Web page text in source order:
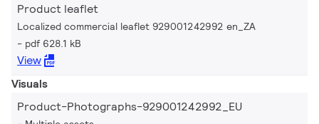
Product leaflet
Localized commercial leaflet 929001242992 en_ZA
pdf 628.1 kB
View
Visuals
Product-Photographs-929001242992_EU